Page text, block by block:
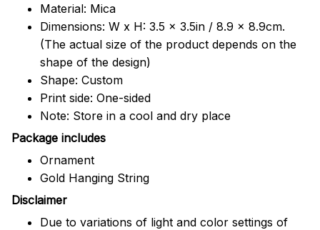
Material: Mica
Dimensions: W x H: 3.5 x 3.5in / 8.9 x 8.9cm.
(The actual size of the product depends on the
shape of the design)
Shape: Custom
Print side: One-sided
Note: Store in a cool and dry place
Package includes
Ornament
Gold Hanging String
Disclaimer
Due to variations of light and color settings of